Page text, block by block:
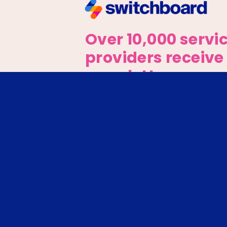
Over 10,000
providers
newsletter every